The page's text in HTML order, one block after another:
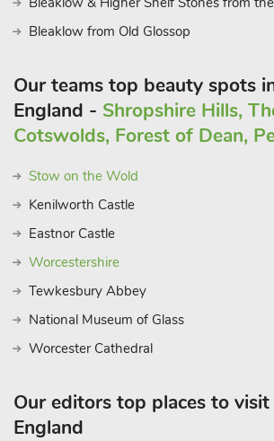
Bleaklow from Old Glossop
Our teams top beauty spots
England - Shropshire Hills,
Cotswolds, Forest of Dean,
Stow on the Wold
Kenilworth Castle
Eastnor Castle
Worcestershire
Tewkesbury Abbey
National Museum of Glass
Worcester Cathedral
Our editors top places to
England